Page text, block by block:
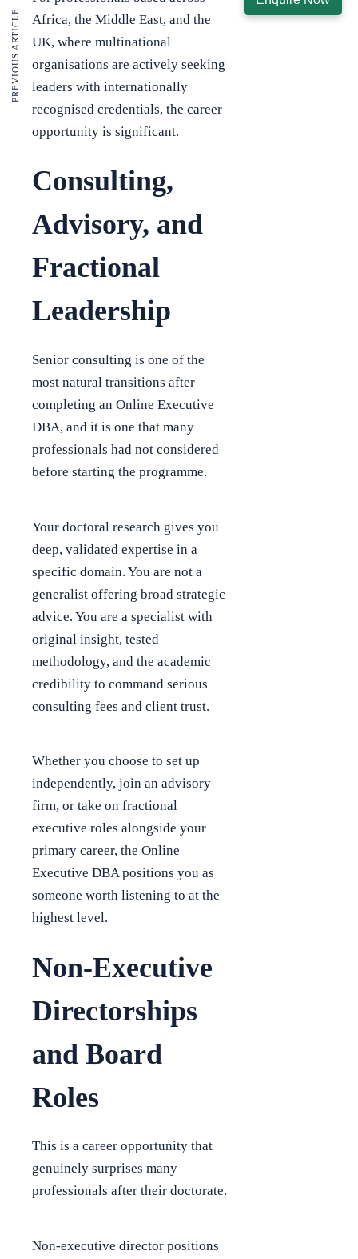
Africa, the Middle East, and the
UK, where multinational
organisations are actively seeking
leaders with internationally
recognised credentials, the career
opportunity is significant.
Consulting,
Advisory, and
Fractional
Leadership
Senior consulting is one of the
most natural transitions after
completing an Online Executive
DBA, and it is one that many
professionals had not considered
before starting the programme.
Your doctoral research gives you
deep, validated expertise in a
specific domain. You are not a
generalist offering broad strategic
advice. You are a specialist with
original insight, tested
methodology, and the academic
credibility to command serious
consulting fees and client trust.
Whether you choose to set up
independently, join an advisory
firm, or take on fractional
executive roles alongside your
primary career, the Online
Executive DBA positions you as
someone worth listening to at the
highest level.
Non-Executive
Directorships
and Board
Roles
This is a career opportunity that
genuinely surprises many
professionals after their doctorate.
Non-executive director positions
PREVIOUS ARTICLE